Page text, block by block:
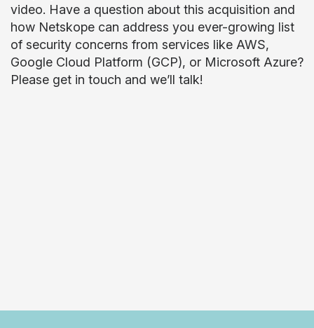
video. Have a question about this acquisition and
how Netskope can address you ever-growing list
of security concerns from services like AWS,
Google Cloud Platform (GCP), or Microsoft Azure?
Please get in touch and we’ll talk!